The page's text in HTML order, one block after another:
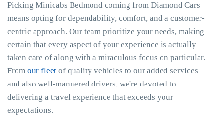
Picking Minicabs Bedmond coming from Diamond Cars
means opting for dependability, comfort, and a customer-
centric approach. Our team prioritize your needs, making
certain that every aspect of your experience is actually
taken care of along with a miraculous focus on particular.
From our fleet of quality vehicles to our added services
and also well-mannered drivers, we're devoted to
delivering a travel experience that exceeds your
expectations.